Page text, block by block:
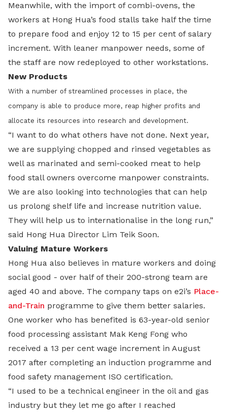
Meanwhile, with the import of combi-ovens, the
workers at Hong Hua’s food stalls take half the time
to prepare food and enjoy 12 to 15 per cent of salary
increment. With leaner manpower needs, some of
the staff are now redeployed to other workstations.
New Products
With a number of streamlined processes in place, the
company is able to produce more, reap higher profits and
allocate its resources into research and development.
“I want to do what others have not done. Next year,
we are supplying chopped and rinsed vegetables as
well as marinated and semi-cooked meat to help
food stall owners overcome manpower constraints.
We are also looking into technologies that can help
us prolong shelf life and increase nutrition value.
They will help us to internationalise in the long run,”
said Hong Hua Director Lim Teik Soon.
Valuing Mature Workers
Hong Hua also believes in mature workers and doing
social good - over half of their 200-strong team are
aged 40 and above. The company taps on e2i’s Place-
and-Train programme to give them better salaries.
One worker who has benefited is 63-year-old senior
food processing assistant Mak Keng Fong who
received a 13 per cent wage increment in August
2017 after completing an induction programme and
food safety management ISO certification.
“I used to be a technical engineer in the oil and gas
industry but they let me go after I reached